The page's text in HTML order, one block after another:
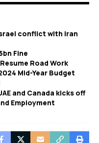
conflict with Iran
Fine
Road Work
Mid-Year Budget
and Canada kicks off
Employment